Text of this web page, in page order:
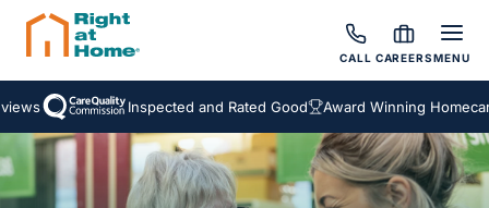
CALL CAREERSMENU
Inspected and Rated Good Award Winning Homecare